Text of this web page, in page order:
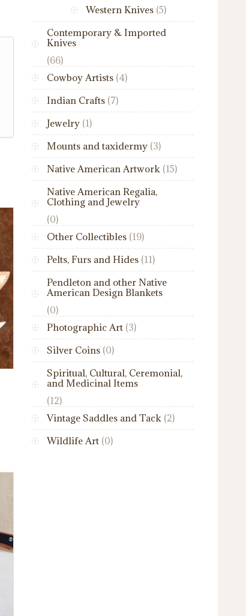
Western Knives (5)
Contemporary & Imported
Knives
(66)
Cowboy Artists (4)
Indian Crafts (7)
Jewelry (1)
Mounts and taxidermy (3)
Native American Artwork (15)
Native American Regalia,
Clothing and Jewelry
(0)
Other Collectibles (19)
Pelts, Furs and Hides (11)
Pendleton and other Native
American Design Blankets
(0)
Photographic Art (3)
Silver Coins (0)
Spiritual, Cultural, Ceremonial,
and Medicinal Items
(12)
Vintage Saddles and Tack (2)
Wildlife Art (0)